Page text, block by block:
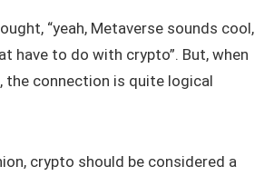
“yeah, Metaverse sounds cool,
have to do with crypto”. But, when
the connection is quite logical
crypto should be considered a